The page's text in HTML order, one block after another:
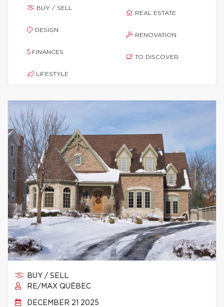
BUY / SELL
DESIGN
FINANCES
LIFESTYLE
REAL ESTATE
RENOVATION
TO DISCOVER
BUY / SELL
RE/MAX QUÉBEC
DECEMBER 21 2025